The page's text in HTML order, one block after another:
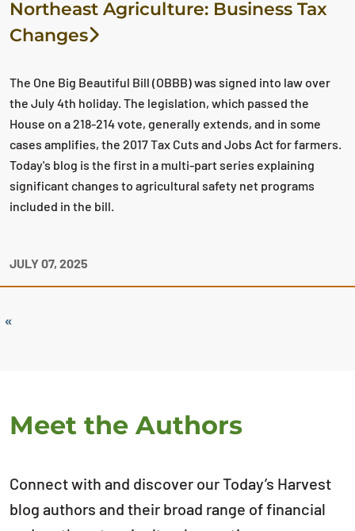
Northeast Agriculture: Business Tax
Changes
The One Big Beautiful Bill (OBBB) was signed into law over
the July 4th holiday. The legislation, which passed the
House on a 218-214 vote, generally extends, and in some
cases amplifies, the 2017 Tax Cuts and Jobs Act for farmers.
Today's blog is the first in a multi-part series explaining
significant changes to agricultural safety net programs
included in the bill.
JULY 07, 2025
«
Meet the Authors
Connect with and discover our Today’s Harvest
blog authors and their broad range of financial